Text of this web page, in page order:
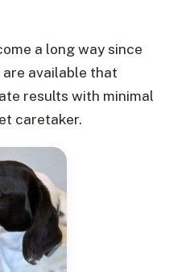
a long way since
available that
results with minimal
caretaker.